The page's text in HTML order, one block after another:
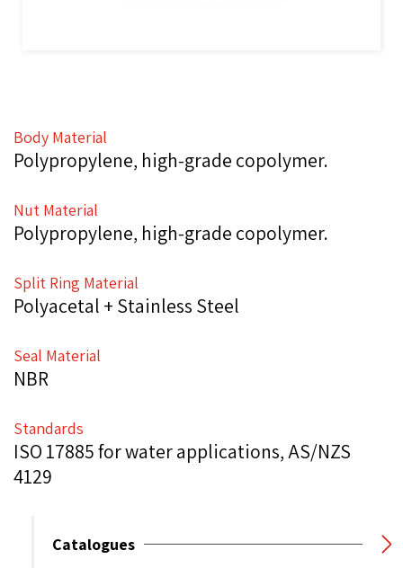
Body Material
Polypropylene, high-grade copolymer.
Nut Material
Polypropylene, high-grade copolymer.
Split Ring Material
Polyacetal + Stainless Steel
Seal Material
NBR
Standards
ISO 17885 for water applications, AS/NZS
4129
Catalogues